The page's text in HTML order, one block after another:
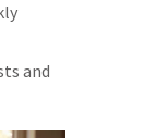
and